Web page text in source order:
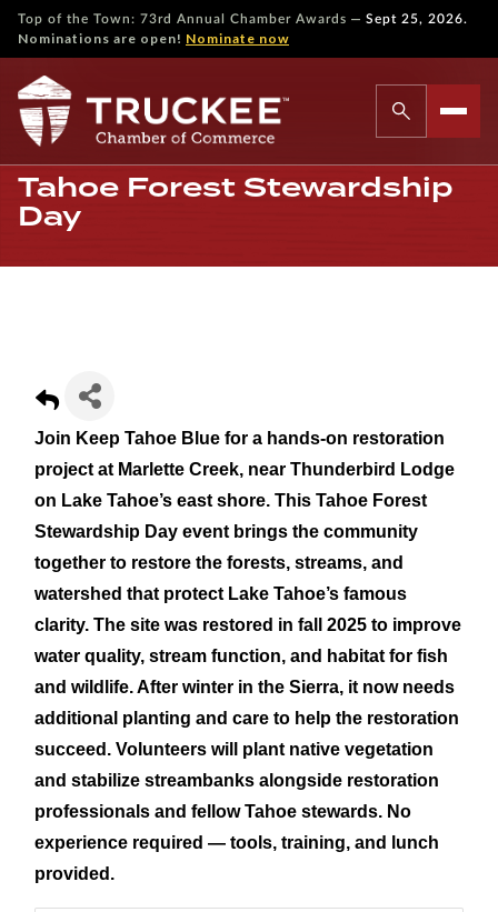
Top of the Town: 73rd Annual Chamber Awards — Sept 25, 2026.
Nominations are open! Nominate now
Tahoe Forest Stewardship
Day
Join Keep Tahoe Blue for a hands-on restoration
project at Marlette Creek, near Thunderbird Lodge
on Lake Tahoe’s east shore. This Tahoe Forest
Stewardship Day event brings the community
together to restore the forests, streams, and
watershed that protect Lake Tahoe’s famous
clarity. The site was restored in fall 2025 to improve
water quality, stream function, and habitat for fish
and wildlife. After winter in the Sierra, it now needs
additional planting and care to help the restoration
succeed. Volunteers will plant native vegetation
and stabilize streambanks alongside restoration
professionals and fellow Tahoe stewards. No
experience required — tools, training, and lunch
provided.